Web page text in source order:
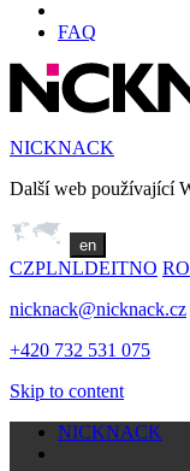
FAQ
NICKNACK
Další web používající
en
CZPLNLDEITNO RO
nicknack@nicknack.cz
+420 732 531 075
Skip to content
NICKNACK